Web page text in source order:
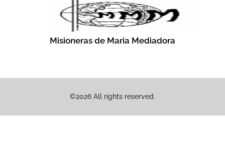
Misioneras de Maria Mediadora
©2026 All rights reserved.